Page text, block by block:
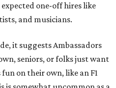
one-off hires like
and musicians.
it suggests Ambassadors
seniors, or folks just want
on their own, like an F1